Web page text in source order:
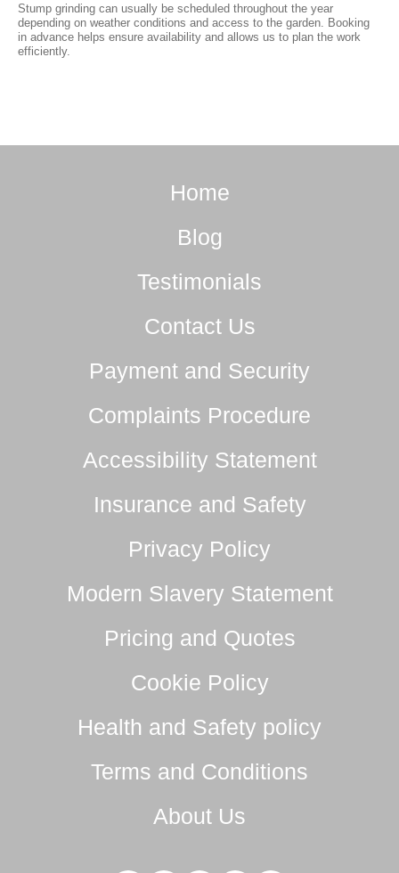
Stump grinding can usually be scheduled throughout the year
depending on weather conditions and access to the garden. Booking
in advance helps ensure availability and allows us to plan the work
efficiently.
Home
Blog
Testimonials
Contact Us
Payment and Security
Complaints Procedure
Accessibility Statement
Insurance and Safety
Privacy Policy
Modern Slavery Statement
Pricing and Quotes
Cookie Policy
Health and Safety policy
Terms and Conditions
About Us